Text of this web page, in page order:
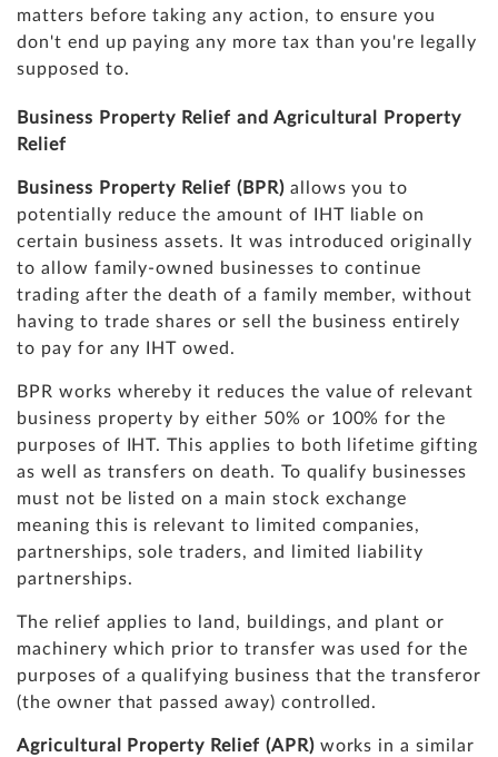
matters before taking any action, to ensure you
don't end up paying any more tax than you're legally
supposed to.
Business Property Relief and Agricultural Property
Relief
Business Property Relief (BPR)allows you to
potentially reduce the amount of IHT liable on
certain business assets. It was introduced originally
to allow family-owned businesses to continue
trading after the death of a family member, without
having to trade shares or sell the business entirely
to pay for any IHT owed.
BPR works whereby it reduces the value of relevant
business property by either 50% or 100% for the
purposes of IHT. This applies to both lifetime gifting
as well as transfers on death. To qualify businesses
must not be listed on a main stock exchange
meaning this is relevant to limited companies,
partnerships, sole traders, and limited liability
partnerships.
The relief applies to land, buildings, and plant or
machinery which prior to transfer was used for the
purposes of a qualifying business that the transferor
(the owner that passed away) controlled.
Agricultural Property Relief (APR)works in a similar